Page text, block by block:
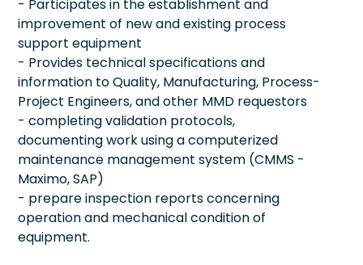
- Participates in the establishment and
improvement of new and existing process
support equipment
- Provides technical specifications and
information to Quality, Manufacturing, Process-
Project Engineers, and other MMD requestors
- completing validation protocols,
documenting work using a computerized
maintenance management system (CMMS -
Maximo, SAP)
- prepare inspection reports concerning
operation and mechanical condition of
equipment.